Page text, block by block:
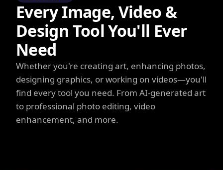
Every Image, Video &
Design Tool You'll Ever
Need
Whether you're creating art, enhancing photos,
designing graphics, or working on videos—you'll
find every tool you need. From AI-generated art
to professional photo editing, video
enhancement, and more.